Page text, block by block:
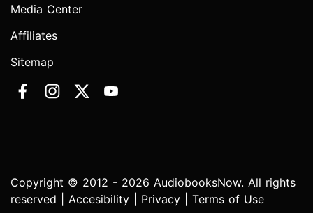
Media Center
Affiliates
Sitemap
Copyright © 2012 - 2026 AudiobooksNow. All rights
reserved | Accesibility Privacy Terms of Use